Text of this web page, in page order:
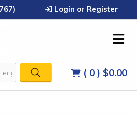
Login or Register
( 0 ) $0.00